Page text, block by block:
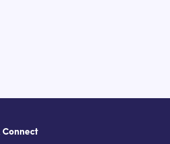
Connect